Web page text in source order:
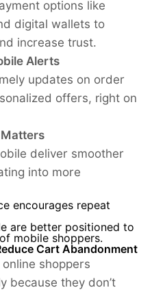
options like
digital wallets to
increase trust.
Alerts
updates on order
offers, right on
deliver smoother
into more
encourages repeat
are better positioned to
mobile shoppers.
Cart Abandonment
shoppers
because they don’t